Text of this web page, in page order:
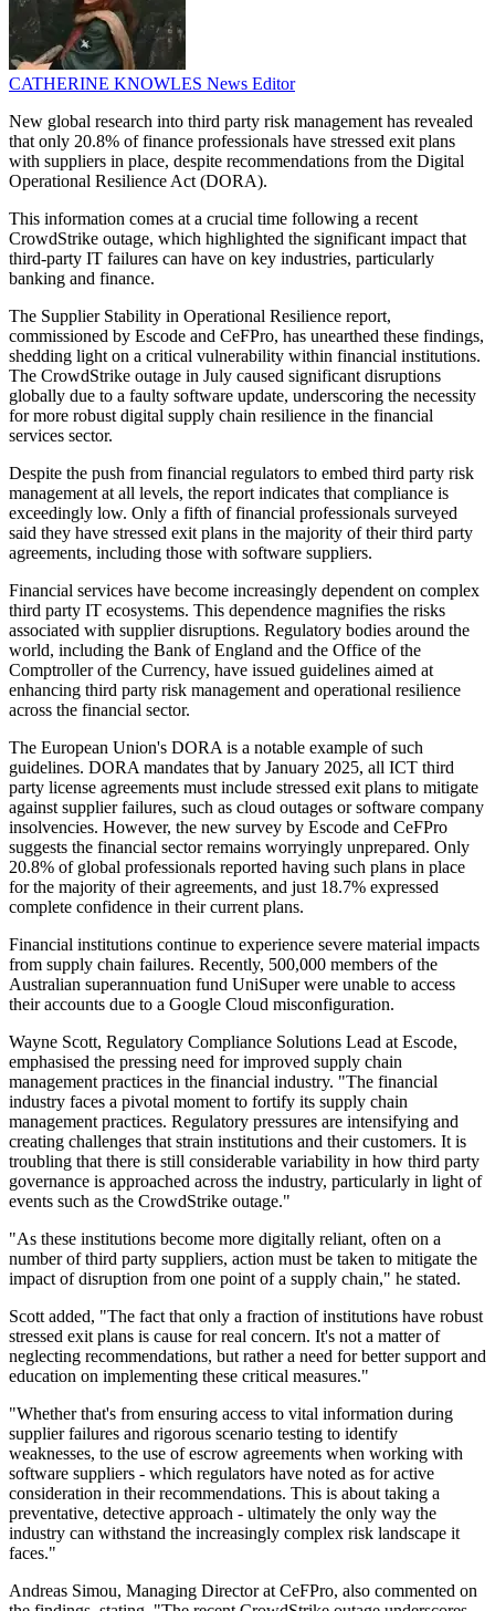
CATHERINE KNOWLES News Editor
New global research into third party risk management has revealed
that only 20.8% of finance professionals have stressed exit plans
with suppliers in place, despite recommendations from the Digital
Operational Resilience Act (DORA).
This information comes at a crucial time following a recent
CrowdStrike outage, which highlighted the significant impact that
third-party IT failures can have on key industries, particularly
banking and finance.
The Supplier Stability in Operational Resilience report,
commissioned by Escode and CeFPro, has unearthed these findings,
shedding light on a critical vulnerability within financial institutions.
The CrowdStrike outage in July caused significant disruptions
globally due to a faulty software update, underscoring the necessity
for more robust digital supply chain resilience in the financial
services sector.
Despite the push from financial regulators to embed third party risk
management at all levels, the report indicates that compliance is
exceedingly low. Only a fifth of financial professionals surveyed
said they have stressed exit plans in the majority of their third party
agreements, including those with software suppliers.
Financial services have become increasingly dependent on complex
third party IT ecosystems. This dependence magnifies the risks
associated with supplier disruptions. Regulatory bodies around the
world, including the Bank of England and the Office of the
Comptroller of the Currency, have issued guidelines aimed at
enhancing third party risk management and operational resilience
across the financial sector.
The European Union's DORA is a notable example of such
guidelines. DORA mandates that by January 2025, all ICT third
party license agreements must include stressed exit plans to mitigate
against supplier failures, such as cloud outages or software company
insolvencies. However, the new survey by Escode and CeFPro
suggests the financial sector remains worryingly unprepared. Only
20.8% of global professionals reported having such plans in place
for the majority of their agreements, and just 18.7% expressed
complete confidence in their current plans.
Financial institutions continue to experience severe material impacts
from supply chain failures. Recently, 500,000 members of the
Australian superannuation fund UniSuper were unable to access
their accounts due to a Google Cloud misconfiguration.
Wayne Scott, Regulatory Compliance Solutions Lead at Escode,
emphasised the pressing need for improved supply chain
management practices in the financial industry. "The financial
industry faces a pivotal moment to fortify its supply chain
management practices. Regulatory pressures are intensifying and
creating challenges that strain institutions and their customers. It is
troubling that there is still considerable variability in how third party
governance is approached across the industry, particularly in light of
events such as the CrowdStrike outage."
"As these institutions become more digitally reliant, often on a
number of third party suppliers, action must be taken to mitigate the
impact of disruption from one point of a supply chain," he stated.
Scott added, "The fact that only a fraction of institutions have robust
stressed exit plans is cause for real concern. It's not a matter of
neglecting recommendations, but rather a need for better support and
education on implementing these critical measures."
"Whether that's from ensuring access to vital information during
supplier failures and rigorous scenario testing to identify
weaknesses, to the use of escrow agreements when working with
software suppliers - which regulators have noted as for active
consideration in their recommendations. This is about taking a
preventative, detective approach - ultimately the only way the
industry can withstand the increasingly complex risk landscape it
faces."
Andreas Simou, Managing Director at CeFPro, also commented on